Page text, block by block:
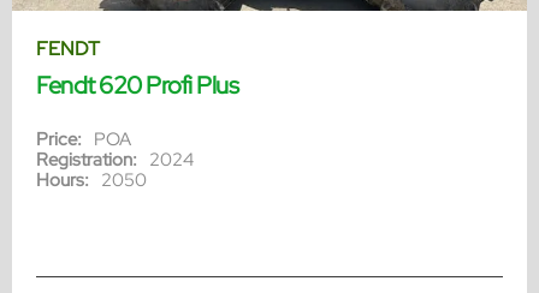
FENDT
Fendt 620 Profi Plus
Price: POA
Registration: 2024
Hours: 2050